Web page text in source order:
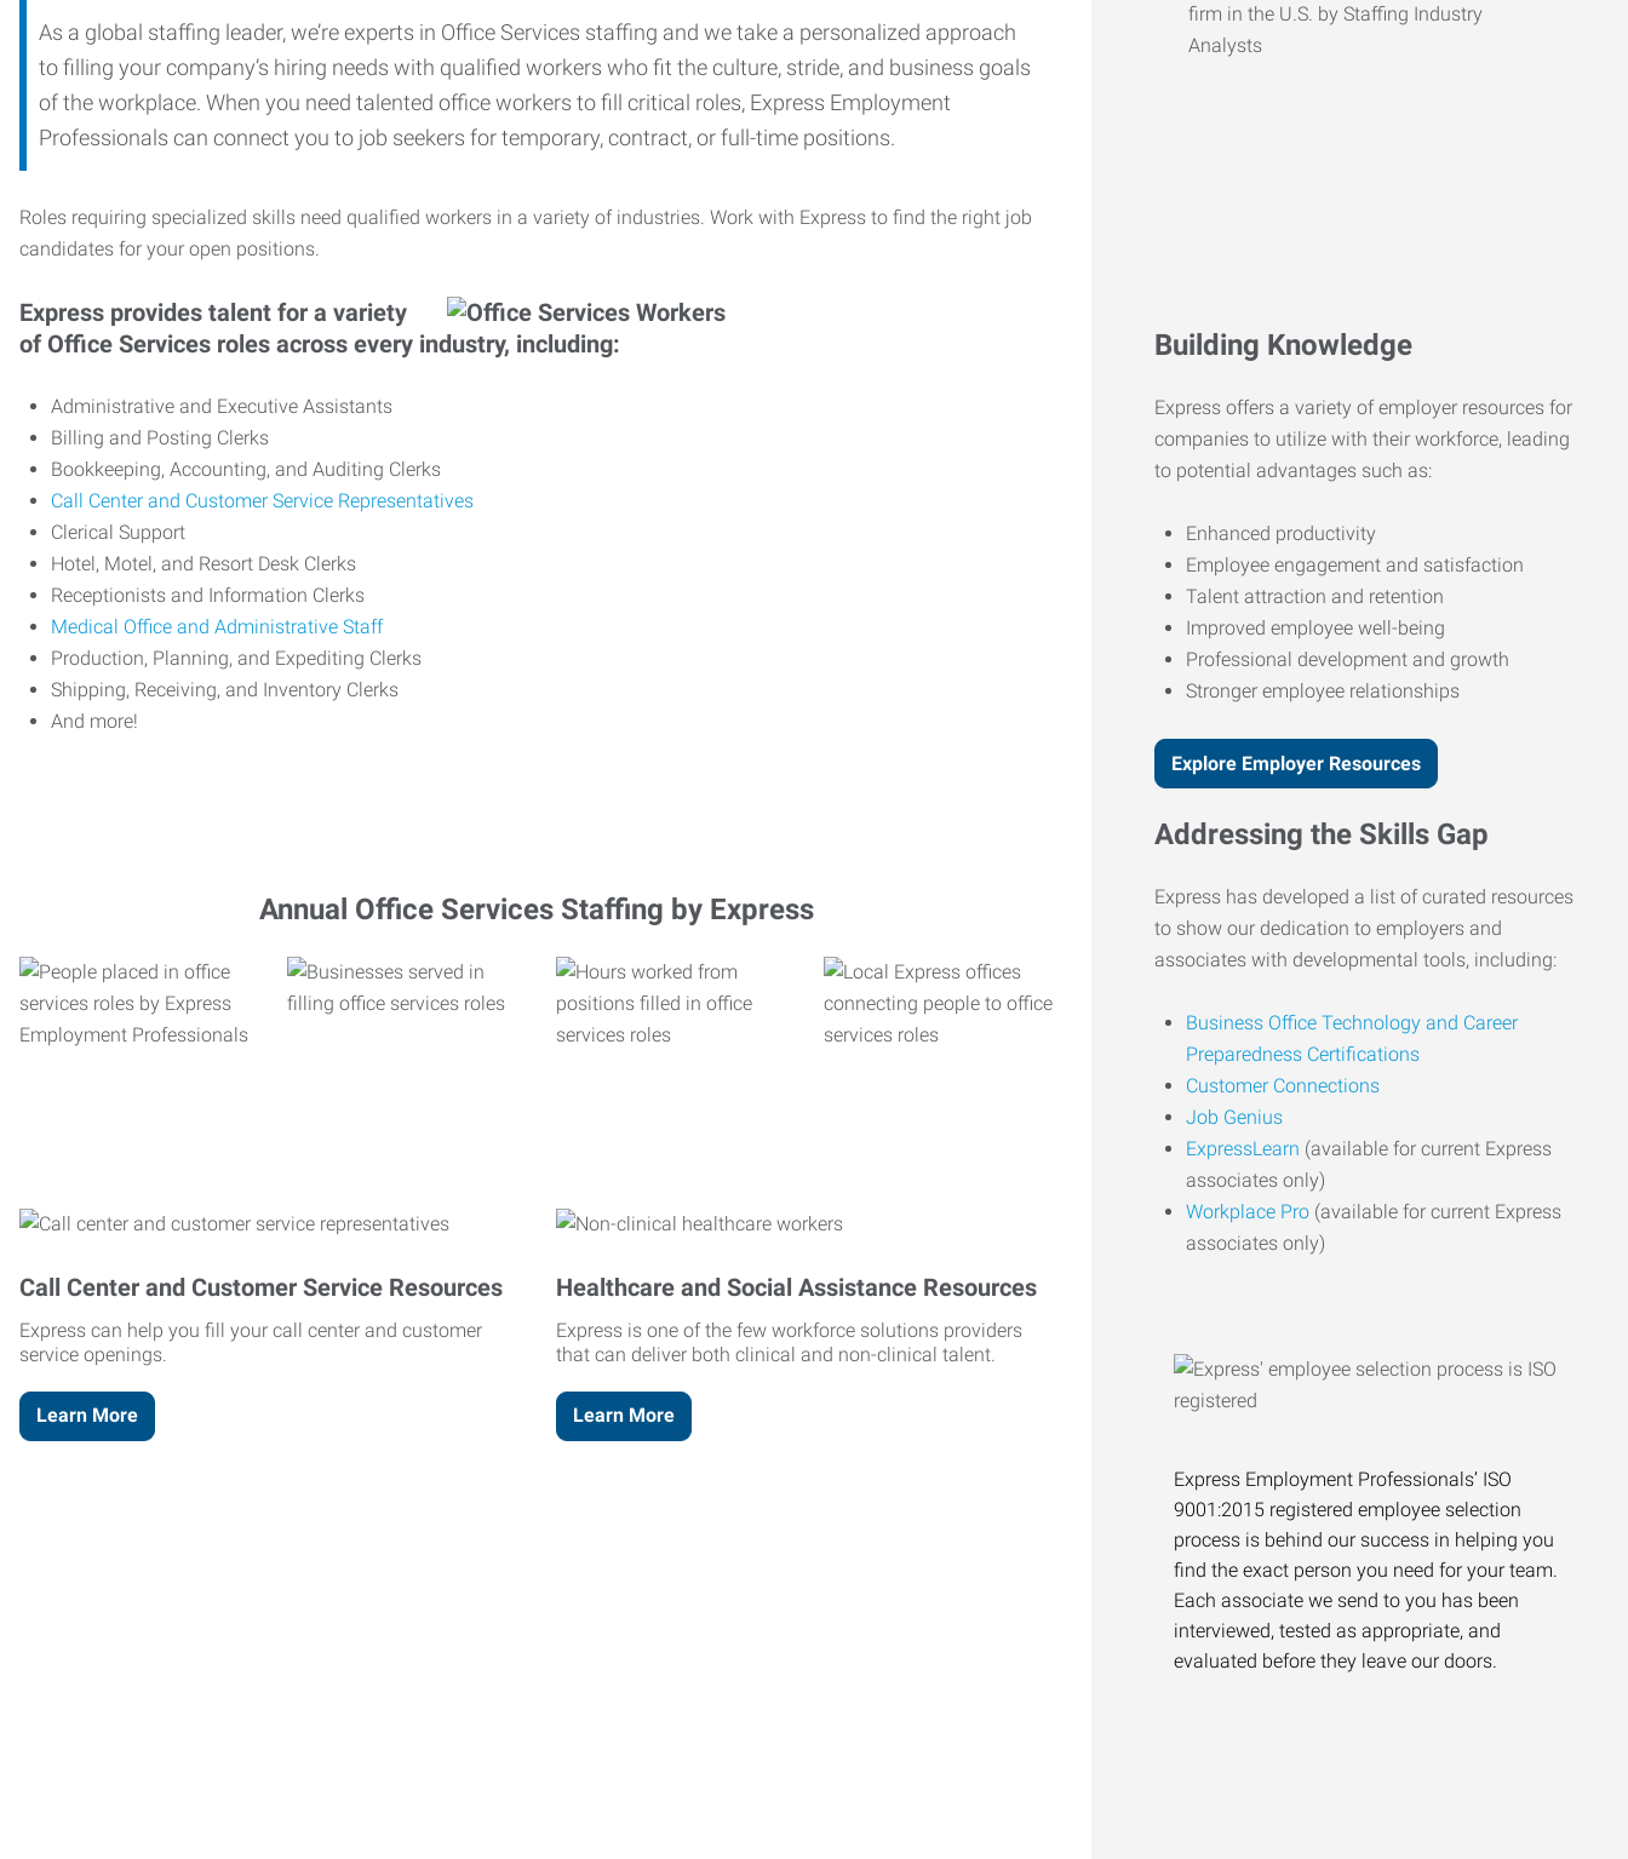
As a global staffing leader, we’re experts in Office Services staffing and we take a personalized approach
to filling your company’s hiring needs with qualified workers who fit the culture, stride, and business goals
of the workplace. When you need talented office workers to fill critical roles, Express Employment
Professionals can connect you to job seekers for temporary, contract, or full-time positions.
Roles requiring specialized skills need qualified workers in a variety of industries. Work with Express to find the right job
candidates for your open positions.
Express provides talent for a variety
of Office Services roles across every industry, including:
Administrative and Executive Assistants
Billing and Posting Clerks
Bookkeeping, Accounting, and Auditing Clerks
Call Center and Customer Service Representatives
Clerical Support
Hotel, Motel, and Resort Desk Clerks
Receptionists and Information Clerks
Medical Office and Administrative Staff
Production, Planning, and Expediting Clerks
Shipping, Receiving, and Inventory Clerks
And more!
Annual Office Services Staffing by Express
Call Center and Customer Service Resources
Express can help you fill your call center and customer
service openings.
Learn More
Healthcare and Social Assistance Resources
Express is one of the few workforce solutions providers
that can deliver both clinical and non-clinical talent.
Learn More
Building Knowledge
Express offers a variety of employer resources for
companies to utilize with their workforce, leading
to potential advantages such as:
Enhanced productivity
Employee engagement and satisfaction
Talent attraction and retention
Improved employee well-being
Professional development and growth
Stronger employee relationships
Explore Employer Resources
Addressing the Skills Gap
Express has developed a list of curated resources
to show our dedication to employers and
associates with developmental tools, including:
Business Office Technology and Career
Preparedness Certifications
Customer Connections
Job Genius
ExpressLearn (available for current Express
associates only)
Workplace Pro (available for current Express
associates only)
Express Employment Professionals’ ISO
9001:2015 registered employee selection
process is behind our success in helping you
find the exact person you need for your team.
Each associate we send to you has been
interviewed, tested as appropriate, and
evaluated before they leave our doors.